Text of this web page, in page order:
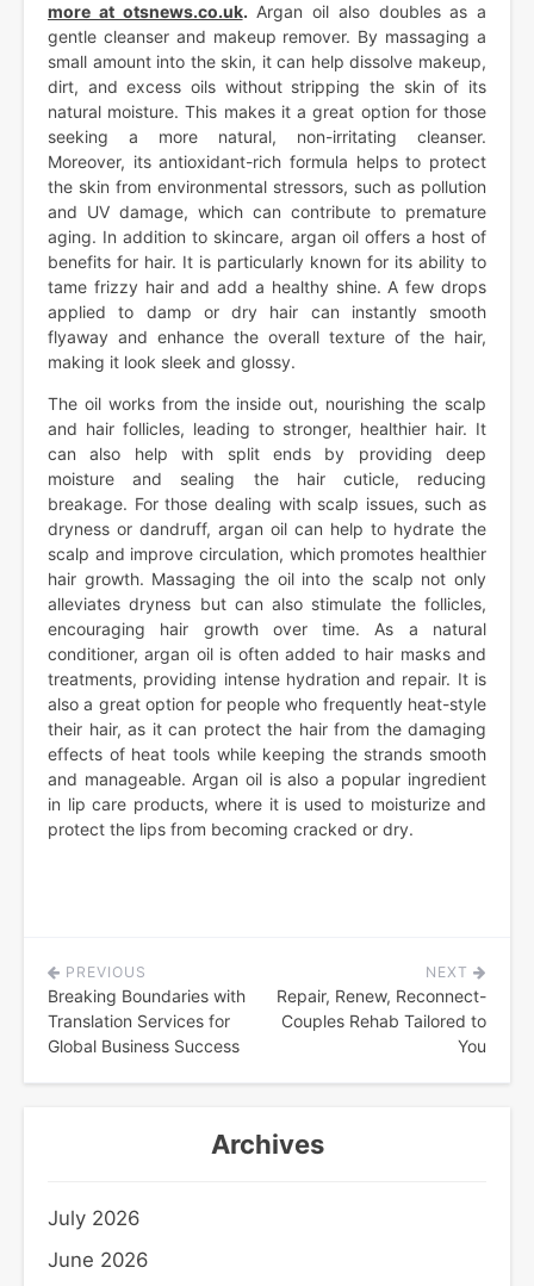
more at otsnews.co.uk. Argan oil also doubles as a
gentle cleanser and makeup remover. By massaging a
small amount into the skin, it can help dissolve makeup,
dirt, and excess oils without stripping the skin of its
natural moisture. This makes it a great option for those
seeking a more natural, non-irritating cleanser.
Moreover, its antioxidant-rich formula helps to protect
the skin from environmental stressors, such as pollution
and UV damage, which can contribute to premature
aging. In addition to skincare, argan oil offers a host of
benefits for hair. It is particularly known for its ability to
tame frizzy hair and add a healthy shine. A few drops
applied to damp or dry hair can instantly smooth
flyaway and enhance the overall texture of the hair,
making it look sleek and glossy.
The oil works from the inside out, nourishing the scalp
and hair follicles, leading to stronger, healthier hair. It
can also help with split ends by providing deep
moisture and sealing the hair cuticle, reducing
breakage. For those dealing with scalp issues, such as
dryness or dandruff, argan oil can help to hydrate the
scalp and improve circulation, which promotes healthier
hair growth. Massaging the oil into the scalp not only
alleviates dryness but can also stimulate the follicles,
encouraging hair growth over time. As a natural
conditioner, argan oil is often added to hair masks and
treatments, providing intense hydration and repair. It is
also a great option for people who frequently heat-style
their hair, as it can protect the hair from the damaging
effects of heat tools while keeping the strands smooth
and manageable. Argan oil is also a popular ingredient
in lip care products, where it is used to moisturize and
protect the lips from becoming cracked or dry.
Post
navigation
PREVIOUS
Breaking Boundaries with
Translation Services for
Global Business Success
NEXT
Repair, Renew, Reconnect-
Couples Rehab Tailored to
You
Archives
July 2026
June 2026